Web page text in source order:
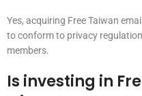
Yes, acquiring Free Taiwan
to conform to privacy
members.
Is investing in